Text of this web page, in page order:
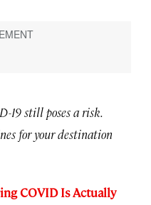
19 still poses a risk.
for your destination
COVID Is Actually